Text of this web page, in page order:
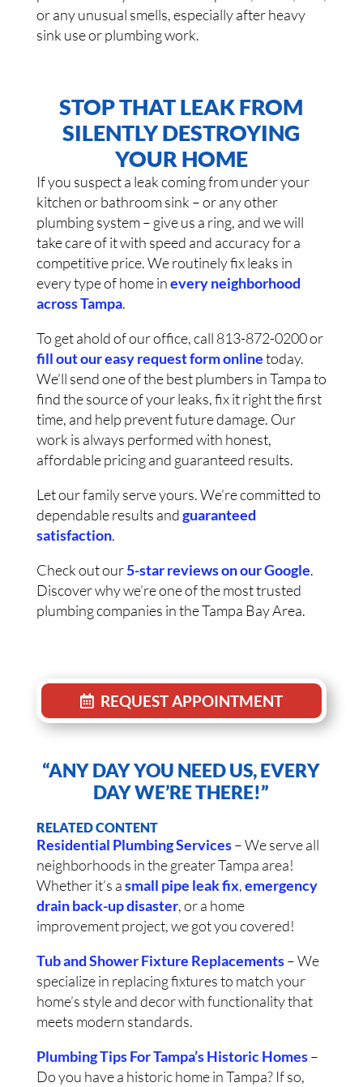
or any unusual smells, especially after heavy
sink use or plumbing work.
STOP THAT LEAK FROM
SILENTLY DESTROYING
YOUR HOME
If you suspect a leak coming from under your
kitchen or bathroom sink – or any other
plumbing system – give us a ring, and we will
take care of it with speed and accuracy for a
competitive price. We routinely fix leaks in
every type of home inevery neighborhood
across Tampa.
To get ahold of our office, call 813-872-0200 or
fill out our easy request form onlinetoday.
We’ll send one of the best plumbers in Tampa to
find the source of your leaks, fix it right the first
time, and help prevent future damage. Our
work is always performed with honest,
affordable pricing and guaranteed results.
Let our family serve yours. We’re committed to
dependable results andguaranteed
satisfaction.
Check out our5-star reviews on our Google.
Discover why we’re one of the most trusted
plumbing companies in the Tampa Bay Area.
REQUEST APPOINTMENT
“ANY DAY YOU NEED US, EVERY
DAY WE’RE THERE!”
RELATED CONTENT
Residential Plumbing Services– We serve all
neighborhoods in the greater Tampa area!
Whether it’s asmall pipe leak fix,emergency
drain back-up disaster, or a home
improvement project, we got you covered!
Tub and Shower Fixture Replacements– We
specialize in replacing fixtures to match your
home’s style and decor with functionality that
meets modern standards.
Plumbing Tips For Tampa’s Historic Homes–
Do you have a historic home in Tampa? If so,